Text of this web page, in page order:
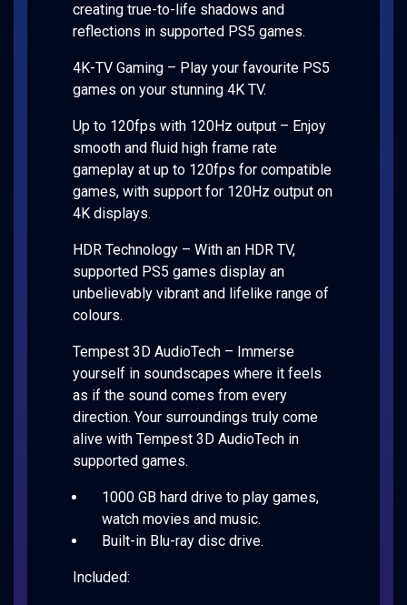
creating true-to-life shadows and
reflections in supported PS5 games.
4K-TV Gaming – Play your favourite PS5
games on your stunning 4K TV.
Up to 120fps with 120Hz output – Enjoy
smooth and fluid high frame rate
gameplay at up to 120fps for compatible
games, with support for 120Hz output on
4K displays.
HDR Technology – With an HDR TV,
supported PS5 games display an
unbelievably vibrant and lifelike range of
colours.
Tempest 3D AudioTech – Immerse
yourself in soundscapes where it feels
as if the sound comes from every
direction. Your surroundings truly come
alive with Tempest 3D AudioTech in
supported games.
1000 GB hard drive to play games,
watch movies and music.
Built-in Blu-ray disc drive.
Included: